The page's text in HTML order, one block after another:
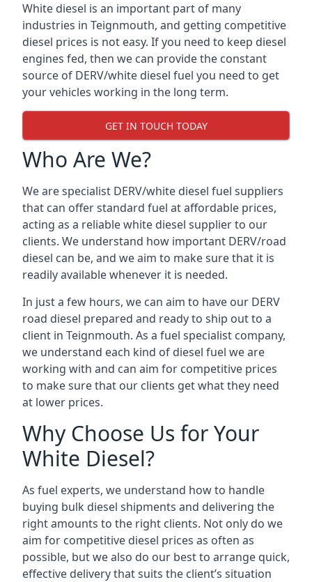
White diesel is an important part of many
industries in Teignmouth, and getting competitive
diesel prices is not easy. If you need to keep diesel
engines fed, then we can provide the constant
source of DERV/white diesel fuel you need to get
your vehicles working in the long term.
GET IN TOUCH TODAY
Who Are We?
We are specialist DERV/white diesel fuel suppliers
that can offer standard fuel at affordable prices,
acting as a reliable white diesel supplier to our
clients. We understand how important DERV/road
diesel can be, and we aim to make sure that it is
readily available whenever it is needed.
In just a few hours, we can aim to have our DERV
road diesel prepared and ready to ship out to a
client in Teignmouth. As a fuel specialist company,
we understand each kind of diesel fuel we are
working with and can aim for competitive prices
to make sure that our clients get what they need
at lower prices.
Why Choose Us for Your
White Diesel?
As fuel experts, we understand how to handle
buying bulk diesel shipments and delivering the
right amounts to the right clients. Not only do we
aim for competitive diesel prices as often as
possible, but we also do our best to arrange quick,
effective delivery that suits the client’s situation